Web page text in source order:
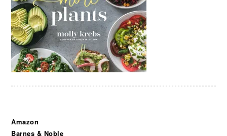
Amazon
Barnes & Noble